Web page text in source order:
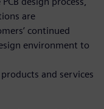
are
continued
environment to
and services